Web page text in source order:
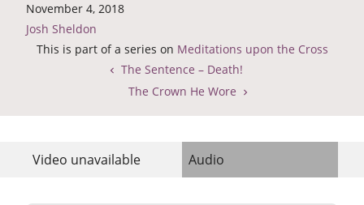
November 4, 2018
Josh Sheldon
This is part of a series on Meditations upon the Cross
The Sentence – Death!
The Crown He Wore
Video unavailable Audio